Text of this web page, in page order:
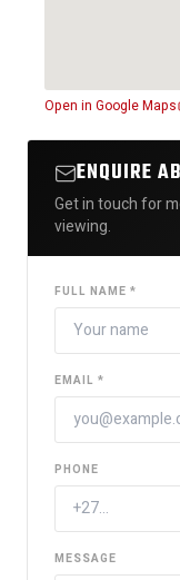
Open in Google Maps
ENQUIRE
Get in touch for
viewing.
FULL NAME *
EMAIL *
PHONE
MESSAGE